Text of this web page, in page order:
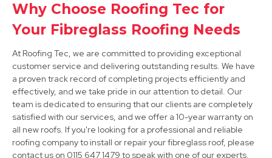
Bolsover
Why Choose Roofing Tec for
Your Fibreglass Roofing Needs
At Roofing Tec, we are committed to providing exceptional
customer service and delivering outstanding results. We have
a proven track record of completing projects efficiently and
effectively, and we take pride in our attention to detail. Our
team is dedicated to ensuring that our clients are completely
satisfied with our services, and we offer a 10-year warranty on
all new roofs. If you're looking for a professional and reliable
roofing company to install or repair your fibreglass roof, please
contact us on 0115 647 1479 to speak with one of our experts.